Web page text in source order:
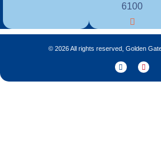
6100
© 2026 All rights reserved, Golden